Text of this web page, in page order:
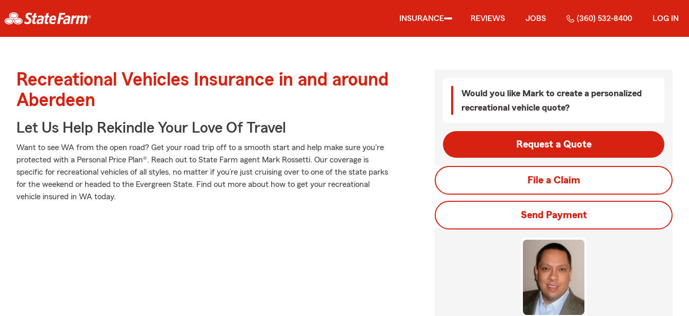
INSURANCE REVIEWS JOBS (360) 532-8400 LOG IN
Recreational Vehicles Insurance in and around
Aberdeen
Let Us Help Rekindle Your Love Of Travel
Want to see WA from the open road? Get your road trip off to a smooth start and help make sure you're
protected with a Personal Price Plan®. Reach out to State Farm agent Mark Rossetti. Our coverage is
specific for recreational vehicles of all styles, no matter if you’re just cruising over to one of the state parks
for the weekend or headed to the Evergreen State. Find out more about how to get your recreational
vehicle insured in WA today.
Would you like Mark to create a personalized
recreational vehicle quote?
Request a Quote
File a Claim
Send Payment